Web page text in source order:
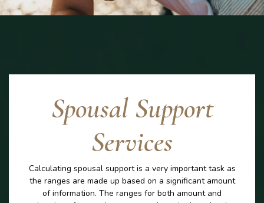
Spousal Support
Services
Calculating spousal support is a very important task as
the ranges are made up based on a significant amount
of information. The ranges for both amount and